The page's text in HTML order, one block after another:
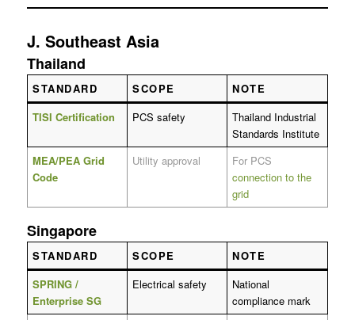
J. Southeast Asia
Thailand
STANDARD SCOPE
NOTE
TISI Certification
PCS safety
Thailand Industrial
Standards Institute
MEA/PEA Grid
Code
Utility approval
For PCS
connection to the
grid
Singapore
STANDARD SCOPE
NOTE
SPRING /
Enterprise SG
Electrical safety
National
compliance mark